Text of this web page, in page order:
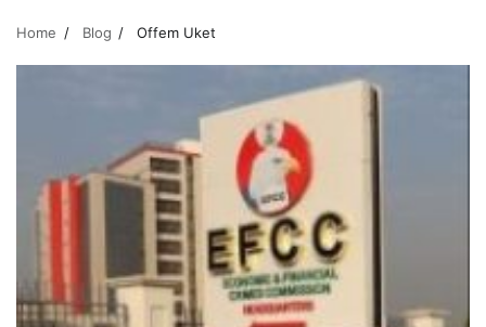
Home Blog Offem Uket